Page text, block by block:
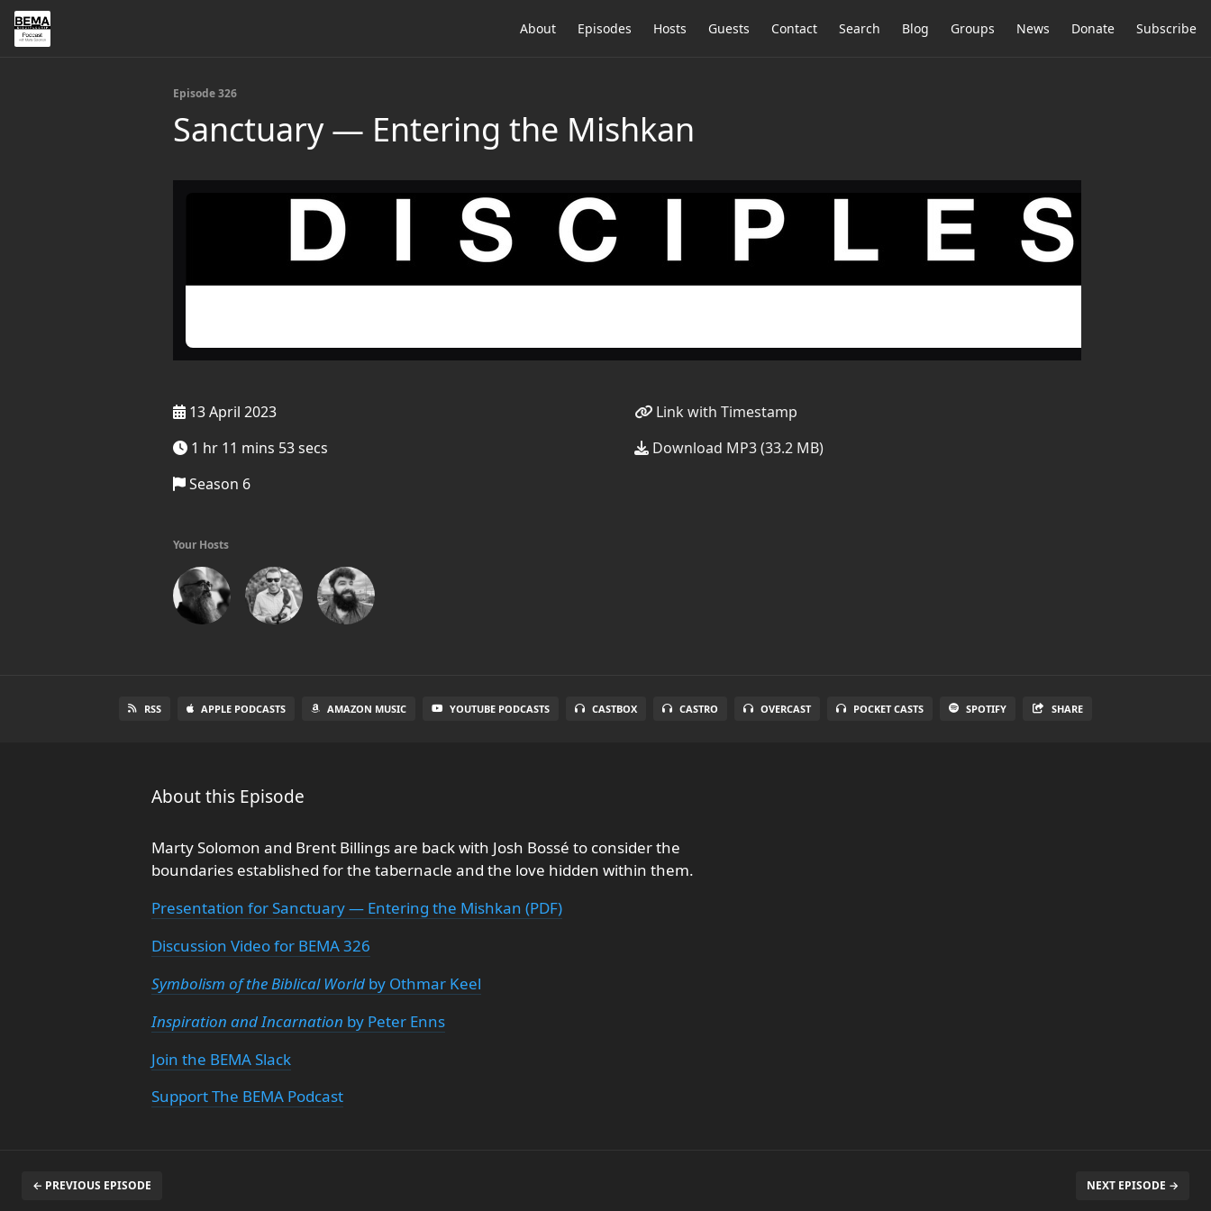
About Episodes Hosts Guests Contact Search Blog Groups News Donate Subscribe
Episode 326
Sanctuary — Entering the Mishkan
13 April 2023
1 hr 11 mins 53 secs
Season 6
Link with Timestamp
Download MP3 (33.2 MB)
Your Hosts
RSS APPLE PODCASTS AMAZON MUSIC YOUTUBE PODCASTS CASTBOX CASTRO OVERCAST POCKET CASTS SPOTIFY SHARE
About this Episode
Marty Solomon and Brent Billings are back with Josh Bossé to consider the
boundaries established for the tabernacle and the love hidden within them.
Presentation for Sanctuary — Entering the Mishkan (PDF)
Discussion Video for BEMA 326
Symbolism of the Biblical World by Othmar Keel
Inspiration and Incarnation by Peter Enns
Join the BEMA Slack
Support The BEMA Podcast
← PREVIOUS EPISODE NEXT EPISODE →